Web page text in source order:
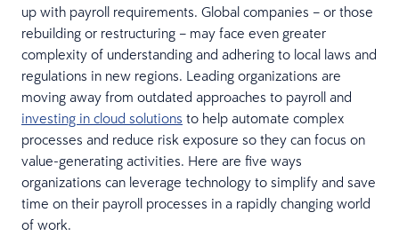
up with payroll requirements. Global companies – or those
rebuilding or restructuring – may face even greater
complexity of understanding and adhering to local laws and
regulations in new regions. Leading organizations are
moving away from outdated approaches to payroll and
investing in cloud solutions to help automate complex
processes and reduce risk exposure so they can focus on
value-generating activities. Here are five ways
organizations can leverage technology to simplify and save
time on their payroll processes in a rapidly changing world
of work.